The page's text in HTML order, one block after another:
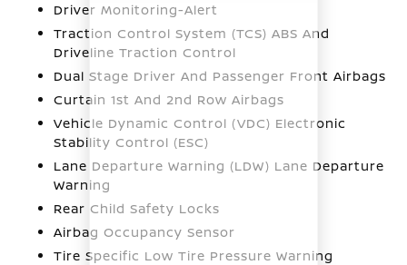
Driver Monitoring-Alert
Traction Control System (TCS) ABS And
Driveline Traction Control
Dual Stage Driver And Passenger Front Airbags
Curtain 1st And 2nd Row Airbags
Vehicle Dynamic Control (VDC) Electronic
Stability Control (ESC)
Lane Departure Warning (LDW) Lane Departure
Warning
Rear Child Safety Locks
Airbag Occupancy Sensor
Tire Specific Low Tire Pressure Warning